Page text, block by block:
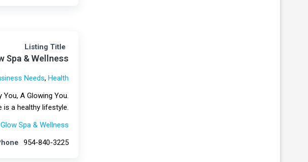
Listing Title
Spa & Wellness
Needs, Health
You, A Glowing You.
is a healthy lifestyle.
Spa & Wellness
954-840-3225